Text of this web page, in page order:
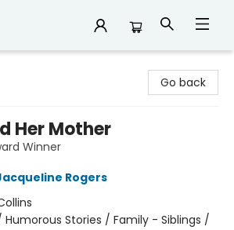
Go back
Her Mother
Winner
Rogers
Humorous Stories / Family - Siblings /